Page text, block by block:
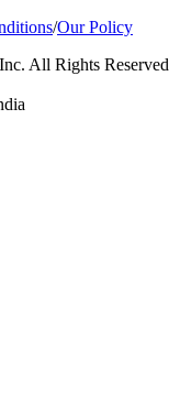
/Our Policy
All Rights Reserved